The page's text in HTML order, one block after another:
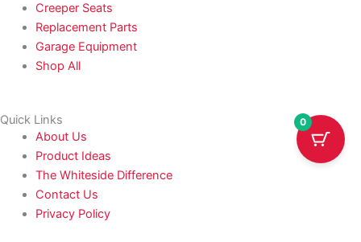
Creeper Seats
Replacement Parts
Garage Equipment
Shop All
Quick Links
About Us
Product Ideas
The Whiteside Difference
Contact Us
Privacy Policy
0